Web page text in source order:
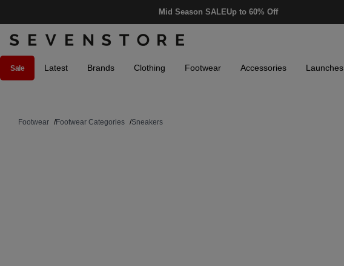
Mid Season SALEUp to 60% Off
Footwear /Footwear Categories /Sneakers
Sale Latest Brands Clothing Footwear Accessories Launches